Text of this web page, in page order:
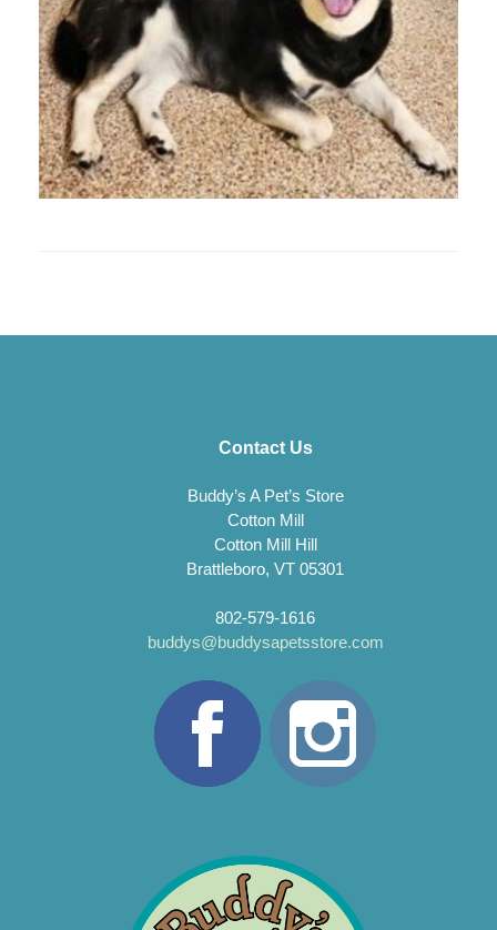
Contact Us
Buddy’s A Pet’s Store
Cotton Mill
Cotton Mill Hill
Brattleboro, VT 05301
802-579-1616
buddys@buddysapetsstore.com